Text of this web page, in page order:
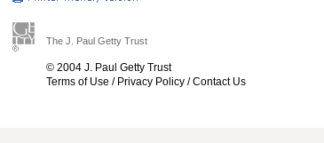
The J. Paul Getty Trust
© 2004 J. Paul Getty Trust
Terms of Use / Privacy Policy /Contact Us